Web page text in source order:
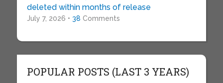
deleted within months of release
July 7, 2026 • 38 Comments
POPULAR POSTS (LAST 3 YEARS)